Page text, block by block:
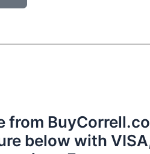
from
below with